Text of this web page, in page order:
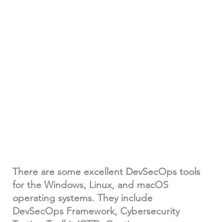
There are some excellent DevSecOps tools
for the Windows, Linux, and macOS
operating systems. They include
DevSecOps Framework, Cybersecurity